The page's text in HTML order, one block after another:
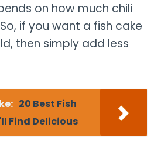
on how much chili
if you want a fish cake
then simply add less
20 Best Fish
Find Delicious